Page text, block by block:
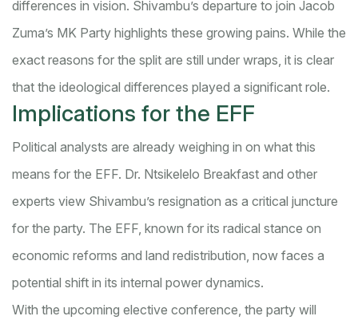
differences in vision. Shivambu’s departure to join Jacob
Zuma’s MK Party highlights these growing pains. While the
exact reasons for the split are still under wraps, it is clear
that the ideological differences played a significant role.
Implications for the EFF
Political analysts are already weighing in on what this
means for the EFF. Dr. Ntsikelelo Breakfast and other
experts view Shivambu’s resignation as a critical juncture
for the party. The EFF, known for its radical stance on
economic reforms and land redistribution, now faces a
potential shift in its internal power dynamics.
With the upcoming elective conference, the party will